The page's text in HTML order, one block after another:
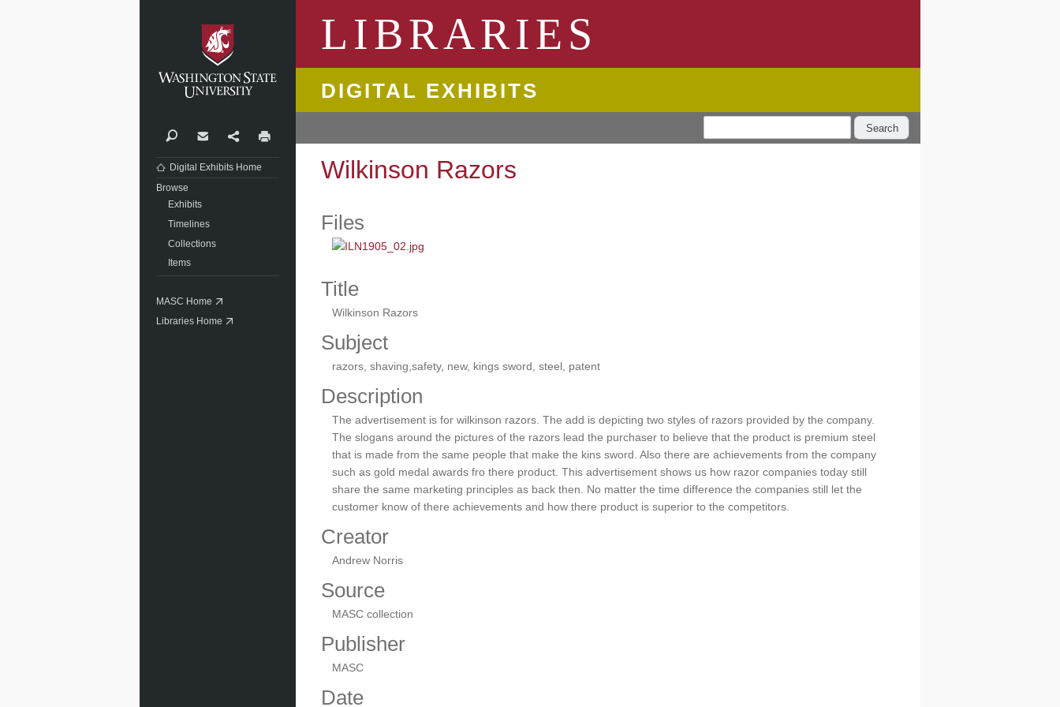
LIBRARIES
DIGITAL EXHIBITS
Search
Wilkinson Razors
Files
Title
Wilkinson Razors
Subject
razors, shaving,safety, new, kings sword, steel, patent
Description
The advertisement is for wilkinson razors. The add is depicting two styles of razors provided by the company.
The slogans around the pictures of the razors lead the purchaser to believe that the product is premium steel
that is made from the same people that make the kins sword. Also there are achievements from the company
such as gold medal awards fro there product. This advertisement shows us how razor companies today still
share the same marketing principles as back then. No matter the time difference the companies still let the
customer know of there achievements and how there product is superior to the competitors.
Creator
Andrew Norris
Source
MASC collection
Publisher
MASC
Date
SearchContactShare
Digital Exhibits Home
Browse
Exhibits
Timelines
Collections
Items
MASC Home
Libraries Home